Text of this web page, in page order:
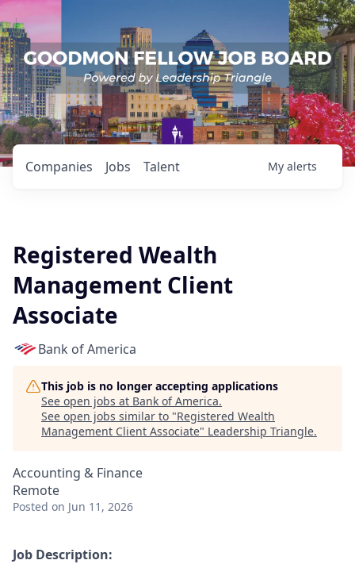
Jobs
Companies Talent My alerts
Registered Wealth
Management Client
Associate
Bank of America
This job is no longer accepting applications
See open jobs at Bank of America.
See open jobs similar to "Registered Wealth
Management Client Associate" Leadership Triangle.
Accounting & Finance
Remote
Posted on Jun 11, 2026
Job Description: